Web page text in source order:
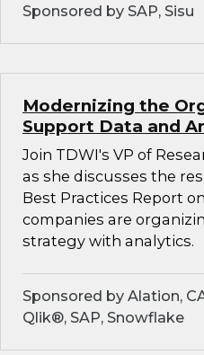
Sponsored by SAP, Sisu
Modernizing the
Support Data and
Join TDWI's VP of
as she discusses the
Best Practices Report
companies are
strategy with analytics.
Sponsored by Alation,
Qlik®, SAP, Snowflake